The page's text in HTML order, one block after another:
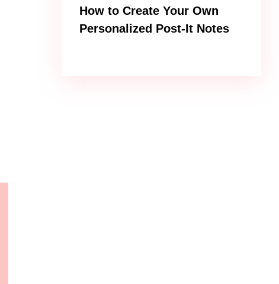
How to Create Your Own
Personalized Post-It Notes